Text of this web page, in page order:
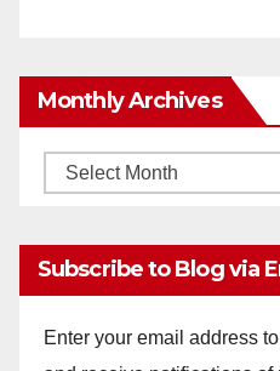
Monthly Archives
Monthly
Subscribe to Blog via
Enter your email address